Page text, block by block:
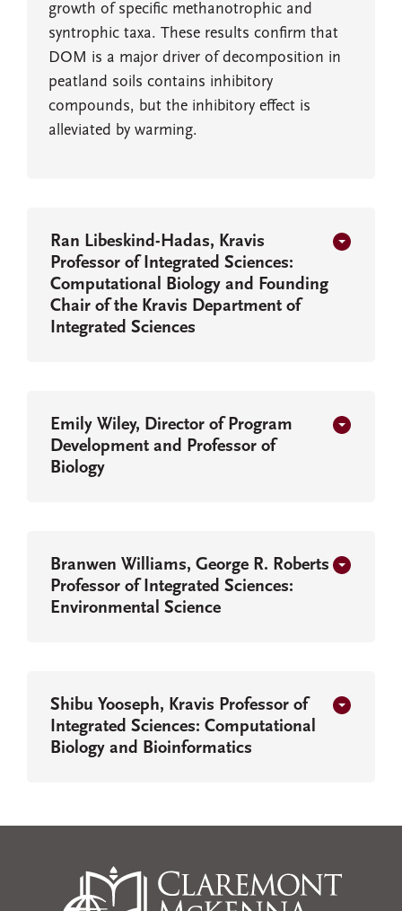
growth of specific methanotrophic and
syntrophic taxa. These results confirm that
DOM is a major driver of decomposition in
peatland soils contains inhibitory
compounds, but the inhibitory effect is
alleviated by warming.
Ran Libeskind-Hadas, Kravis
Professor of Integrated Sciences:
Computational Biology and Founding
Chair of the Kravis Department of
Integrated Sciences
Emily Wiley, Director of Program
Development and Professor of
Biology
Branwen Williams, George R. Roberts
Professor of Integrated Sciences:
Environmental Science
Shibu Yooseph, Kravis Professor of
Integrated Sciences: Computational
Biology and Bioinformatics